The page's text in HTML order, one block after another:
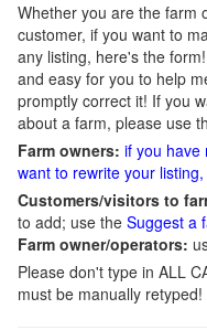
Whether you are the farm
customer, if you want to
any listing, here's the
and easy for you to help
promptly correct it! If you
about a farm, please use
Farm owners: if you have
want to rewrite your
Customers/visitors to
to add; use the Suggest a
Farm owner/operators:
Please don't type in ALL
must be manually retyped!